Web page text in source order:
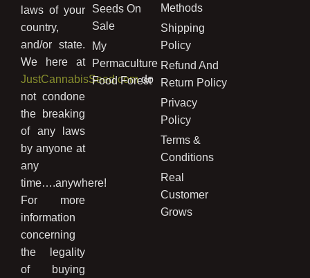
laws of your
country,
and/or state.
We here at
JustCannabisSeed.comdo
not condone
the breaking
of any laws
by anyone at
any
time….anywhere!
For more
information
concerning
the legality
of buying
Seeds On
Sale
My
Permaculture
Food Forest
Methods
Shipping
Policy
Refund And
Return Policy
Privacy
Policy
Terms &
Conditions
Real
Customer
Grows